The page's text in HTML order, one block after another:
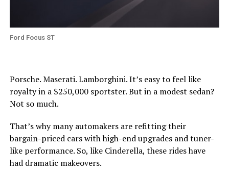
Ford Focus ST
Porsche. Maserati. Lamborghini. It’s easy to feel like
royalty in a $250,000 sportster. But in a modest sedan?
Not so much.
That’s why many automakers are refitting their
bargain-priced cars with high-end upgrades and tuner-
like performance. So, like Cinderella, these rides have
had dramatic makeovers.